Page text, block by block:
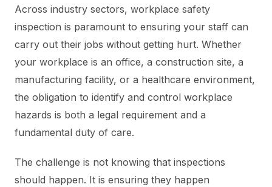
Across industry sectors, workplace safety
inspection is paramount to ensuring your staff can
carry out their jobs without getting hurt. Whether
your workplace is an office, a construction site, a
manufacturing facility, or a healthcare environment,
the obligation to identify and control workplace
hazards is both a legal requirement and a
fundamental duty of care.
The challenge is not knowing that inspections
should happen. It is ensuring they happen